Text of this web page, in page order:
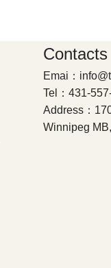
Contacts
Emai：
Tel：431-
Address：
Winnipeg